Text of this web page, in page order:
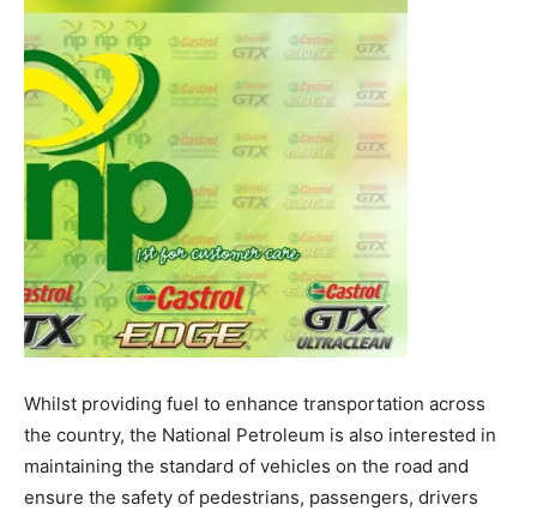
Whilst providing fuel to enhance transportation across
the country, the National Petroleum is also interested in
maintaining the standard of vehicles on the road and
ensure the safety of pedestrians, passengers, drivers